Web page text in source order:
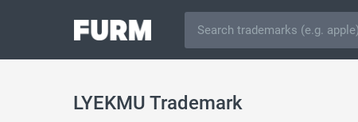
LYEKMU Trademark